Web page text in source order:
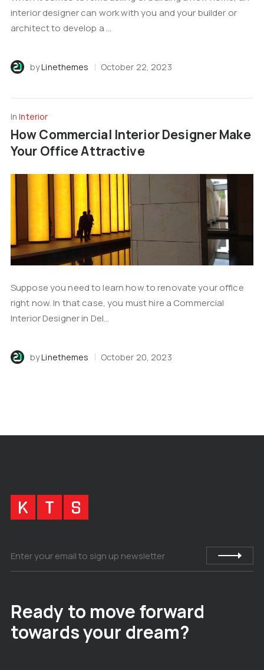
interior designer can work with you and your builder or
architect to develop a ...
byLinethemes October 22, 2023
In Interior
How Commercial Interior Designer Make
Your Office Attractive
Suppose you need to learn how to renovate your office
right now. In that case, you must hire a Commercial
Interior Designer in Del...
byLinethemes October 20, 2023
Ready to move forward
towards your dream?